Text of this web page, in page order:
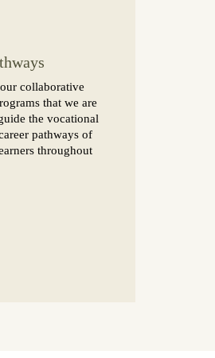
collaborative
that we are
the vocational
pathways of
throughout